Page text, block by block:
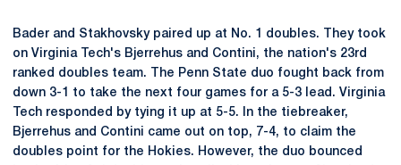
Bader and Stakhovsky paired up at No. 1 doubles. They took
on Virginia Tech's Bjerrehus and Contini, the nation's 23rd
ranked doubles team. The Penn State duo fought back from
down 3-1 to take the next four games for a 5-3 lead. Virginia
Tech responded by tying it up at 5-5. In the tiebreaker,
Bjerrehus and Contini came out on top, 7-4, to claim the
doubles point for the Hokies. However, the duo bounced